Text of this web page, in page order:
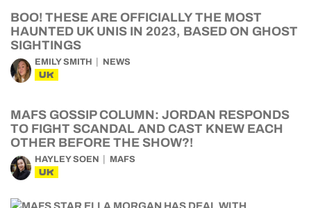
BOO! THESE ARE OFFICIALLY THE MOST
HAUNTED UK UNIS IN 2023, BASED ON GHOST
SIGHTINGS
EMILY SMITH NEWS
UK
MAFS GOSSIP COLUMN: JORDAN RESPONDS
TO FIGHT SCANDAL AND CAST KNEW EACH
OTHER BEFORE THE SHOW?!
HAYLEY SOEN MAFS
UK